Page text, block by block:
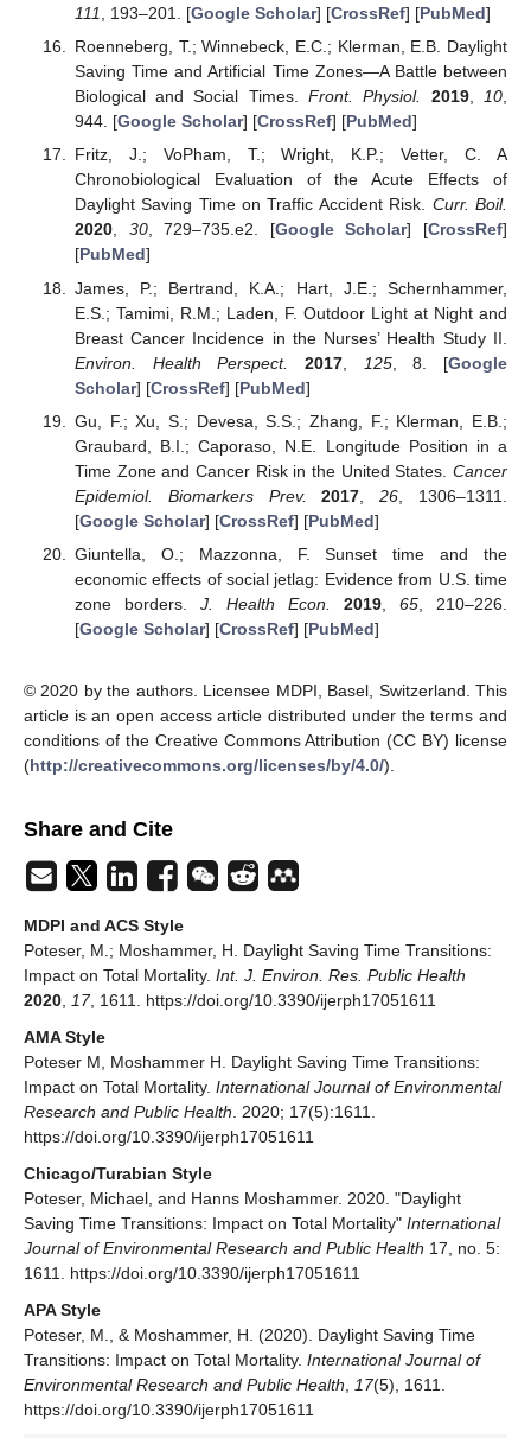
111
, 193–201. [Google Scholar] [CrossRef] [PubMed]
Roenneberg, T.; Winnebeck, E.C.; Klerman, E.B. Daylight
Saving Time and Artificial Time Zones—A Battle between
Biological and Social Times.Front. Physiol. 2019,10,
944. [Google Scholar] [CrossRef] [PubMed]
Fritz, J.; VoPham, T.; Wright, K.P.; Vetter, C. A
Chronobiological Evaluation of the Acute Effects of
Daylight Saving Time on Traffic Accident Risk. Curr. Boil.
2020, 30, 729–735.e2. [Google Scholar] [CrossRef]
[PubMed]
James, P.; Bertrand, K.A.; Hart, J.E.; Schernhammer,
E.S.; Tamimi, R.M.; Laden, F. Outdoor Light at Night and
Breast Cancer Incidence in the Nurses’ Health Study II.
Environ. Health Perspect.
2017, 125, 8. [Google
Scholar] [CrossRef] [PubMed]
Gu, F.; Xu, S.; Devesa, S.S.; Zhang, F.; Klerman, E.B.;
Graubard, B.I.; Caporaso, N.E. Longitude Position in a
Time Zone and Cancer Risk in the United States. Cancer
Epidemiol. Biomarkers Prev.
2017 ,26 , 1306–1311.
[Google Scholar] [CrossRef] [PubMed]
Giuntella, O.; Mazzonna, F. Sunset time and the
economic effects of social jetlag: Evidence from U.S. time
zone borders. J. Health Econ. 2019, 65, 210–226.
[Google Scholar] [CrossRef] [PubMed]
© 2020 by the authors. Licensee MDPI, Basel, Switzerland. This
article is an open access article distributed under the terms and
conditions of the Creative Commons Attribution (CC BY) license
(http://creativecommons.org/licenses/by/4.0/).
Share and Cite
MDPI and ACS Style
Poteser, M.; Moshammer, H. Daylight Saving Time Transitions:
Impact on Total Mortality. Int. J. Environ. Res. Public Health
2020, 17, 1611. https://doi.org/10.3390/ijerph17051611
AMA Style
Poteser M, Moshammer H. Daylight Saving Time Transitions:
Impact on Total Mortality. International Journal of Environmental
Research and Public Health. 2020; 17(5):1611.
https://doi.org/10.3390/ijerph17051611
Chicago/Turabian Style
Poteser, Michael, and Hanns Moshammer. 2020. "Daylight
Saving Time Transitions: Impact on Total Mortality" International
Journal of Environmental Research and Public Health 17, no. 5:
1611. https://doi.org/10.3390/ijerph17051611
APA Style
Poteser, M., & Moshammer, H. (2020). Daylight Saving Time
Transitions: Impact on Total Mortality. International Journal of
Environmental Research and Public Health, 17(5), 1611.
https://doi.org/10.3390/ijerph17051611